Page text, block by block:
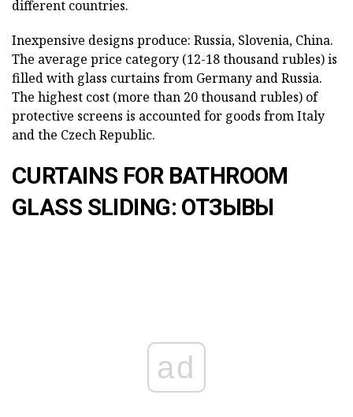
different countries.
Inexpensive designs produce: Russia, Slovenia, China.
The average price category (12-18 thousand rubles) is
filled with glass curtains from Germany and Russia.
The highest cost (more than 20 thousand rubles) of
protective screens is accounted for goods from Italy
and the Czech Republic.
CURTAINS FOR BATHROOM
GLASS SLIDING: ОТЗЫВЫ
ad